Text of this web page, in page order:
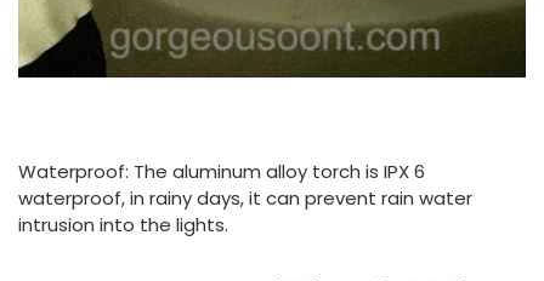
Waterproof: The aluminum alloy torch is IPX 6
waterproof, in rainy days, it can prevent rain water
intrusion into the lights.